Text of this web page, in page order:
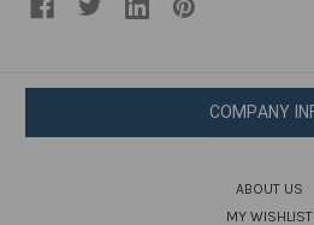
COMPANY
ABOUT US
MY WISHLIST